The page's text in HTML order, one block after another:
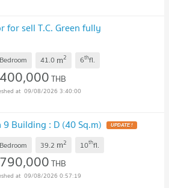
for sell T.C. Green fully
41.0 m2 6thfl.
THB
09/08/2026 3:40:00
9 Building : D (40 Sq.m) UPDATE !
39.2 m2 10thfl.
THB
09/08/2026 0:57:19